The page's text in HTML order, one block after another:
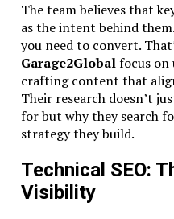
The team believes that
as the intent behind
you need to convert.
Garage2Globalfocus on
crafting content that
Their research doesn’t
for but why they search
strategy they build.
Technical SEO:
Visibility